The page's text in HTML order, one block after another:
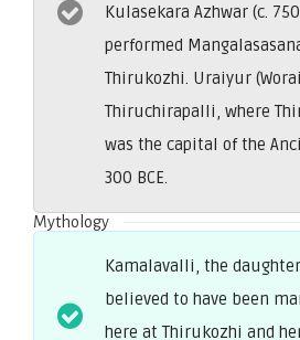
Kulasekara Azhwar (c. 750
performed
Thirukozhi. Uraiyur
Thiruchirapalli, where
was the capital of the
300 BCE.
Mythology
Kamalavalli, the
believed to have been
here at Thirukozhi and